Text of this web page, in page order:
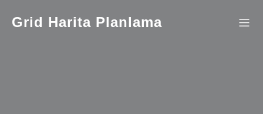
Grid Harita Planlama